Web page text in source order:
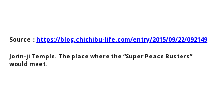
Source： https://blog.chichibu-life.com/entry/2015/09/22/092149
Jorin-ji Temple. The place where the “Super Peace Busters”
would meet.